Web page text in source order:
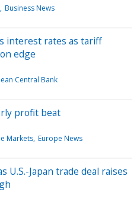
Business News
interest rates as tariff
edge
Central Bank
profit beat
Markets Europe News
U.S.-Japan trade deal raises